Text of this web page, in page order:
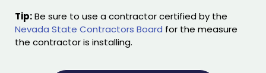
Tip:Be sure to use a contractor certified by the
Nevada State Contractors Board for the measure
the contractor is installing.